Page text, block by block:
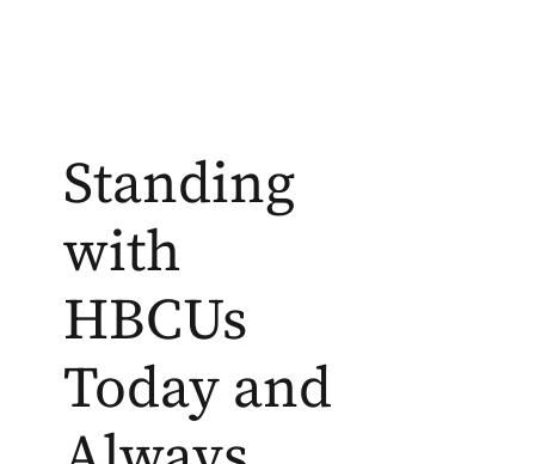
Standing
with
HBCUs
Today and